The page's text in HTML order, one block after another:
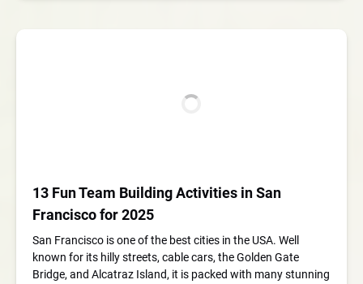
13 Fun Team Building Activities in San
Francisco for 2025
San Francisco is one of the best cities in the USA. Well
known for its hilly streets, cable cars, the Golden Gate
Bridge, and Alcatraz Island, it is packed with many stunning